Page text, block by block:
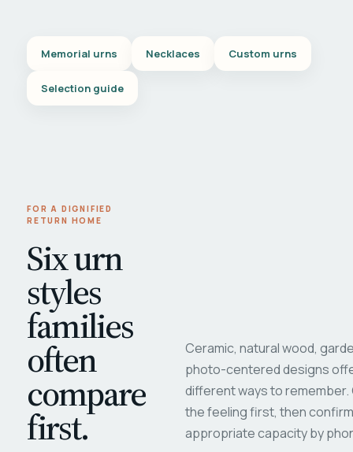
Memorial urns Necklaces Custom urns
Selection guide
FOR A DIGNIFIED
RETURN HOME
Six urn
styles
families
often
compare
first.
Ceramic, natural wood,
photo-centered designs
different ways to
the feeling first, then
appropriate capacity by